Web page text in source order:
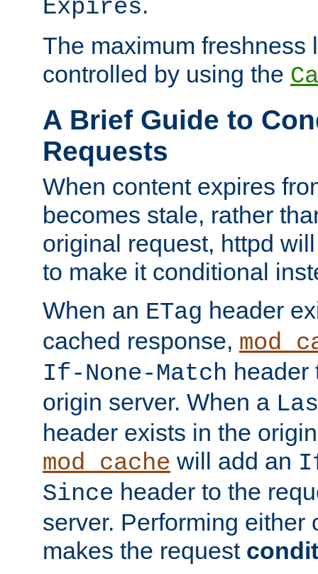
Expires
The maximum freshness
controlled by using the
A Brief Guide to
Requests
When content expires
becomes stale, rather
original request, httpd
to make it conditional
When an ETag header
cached response,
If-None-Match header
origin server. When a
header exists in the
mod_cache will add an
Since header to the
server. Performing either
makes the request